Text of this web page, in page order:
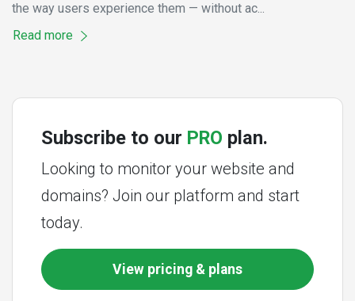
the way users experience them — without ac...
Read more
Subscribe to our PRO plan.
Looking to monitor your website and
domains? Join our platform and start
today.
View pricing & plans